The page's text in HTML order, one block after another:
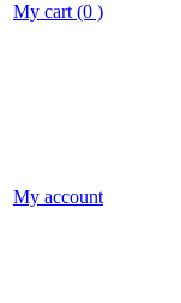
My cart (0 )
My account